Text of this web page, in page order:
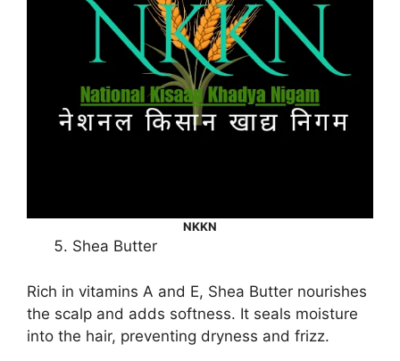
NKKN
Shea Butter
Rich in vitamins A and E, Shea Butter nourishes
the scalp and adds softness. It seals moisture
into the hair, preventing dryness and frizz.